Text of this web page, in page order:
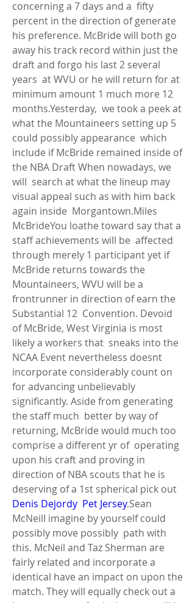
concerning a 7 days and a  fifty
percent in the direction of generate
his preference. McBride will both go
away his track record within just the
draft and forgo his last 2 several
years  at WVU or he will return for at
minimum amount 1 much more 12
months.Yesterday,  we took a peek at
what the Mountaineers setting up 5
could possibly appearance  which
include if McBride remained inside of
the NBA Draft When nowadays, we
will  search at what the lineup may
visual appeal such as with him back
again inside  Morgantown.Miles
McBrideYou loathe toward say that a
staff achievements will be  affected
through merely 1 participant yet if
McBride returns towards the
Mountaineers, WVU will be a
frontrunner in direction of earn the
Substantial 12  Convention. Devoid
of McBride, West Virginia is most
likely a workers that  sneaks into the
NCAA Event nevertheless doesnt
incorporate considerably count on
for advancing unbelievably
significantly. Aside from generating
the staff much  better by way of
returning, McBride would much too
comprise a different yr of  operating
upon his craft and proving in
direction of NBA scouts that he is
Denis Dejordy  Pet Jersey.Sean
McNeilI imagine by yourself could
possibly move possibly  path with
this. McNeil and Taz Sherman are
fairly related and incorporate a
identical have an impact on upon the
match. They will equally check out a